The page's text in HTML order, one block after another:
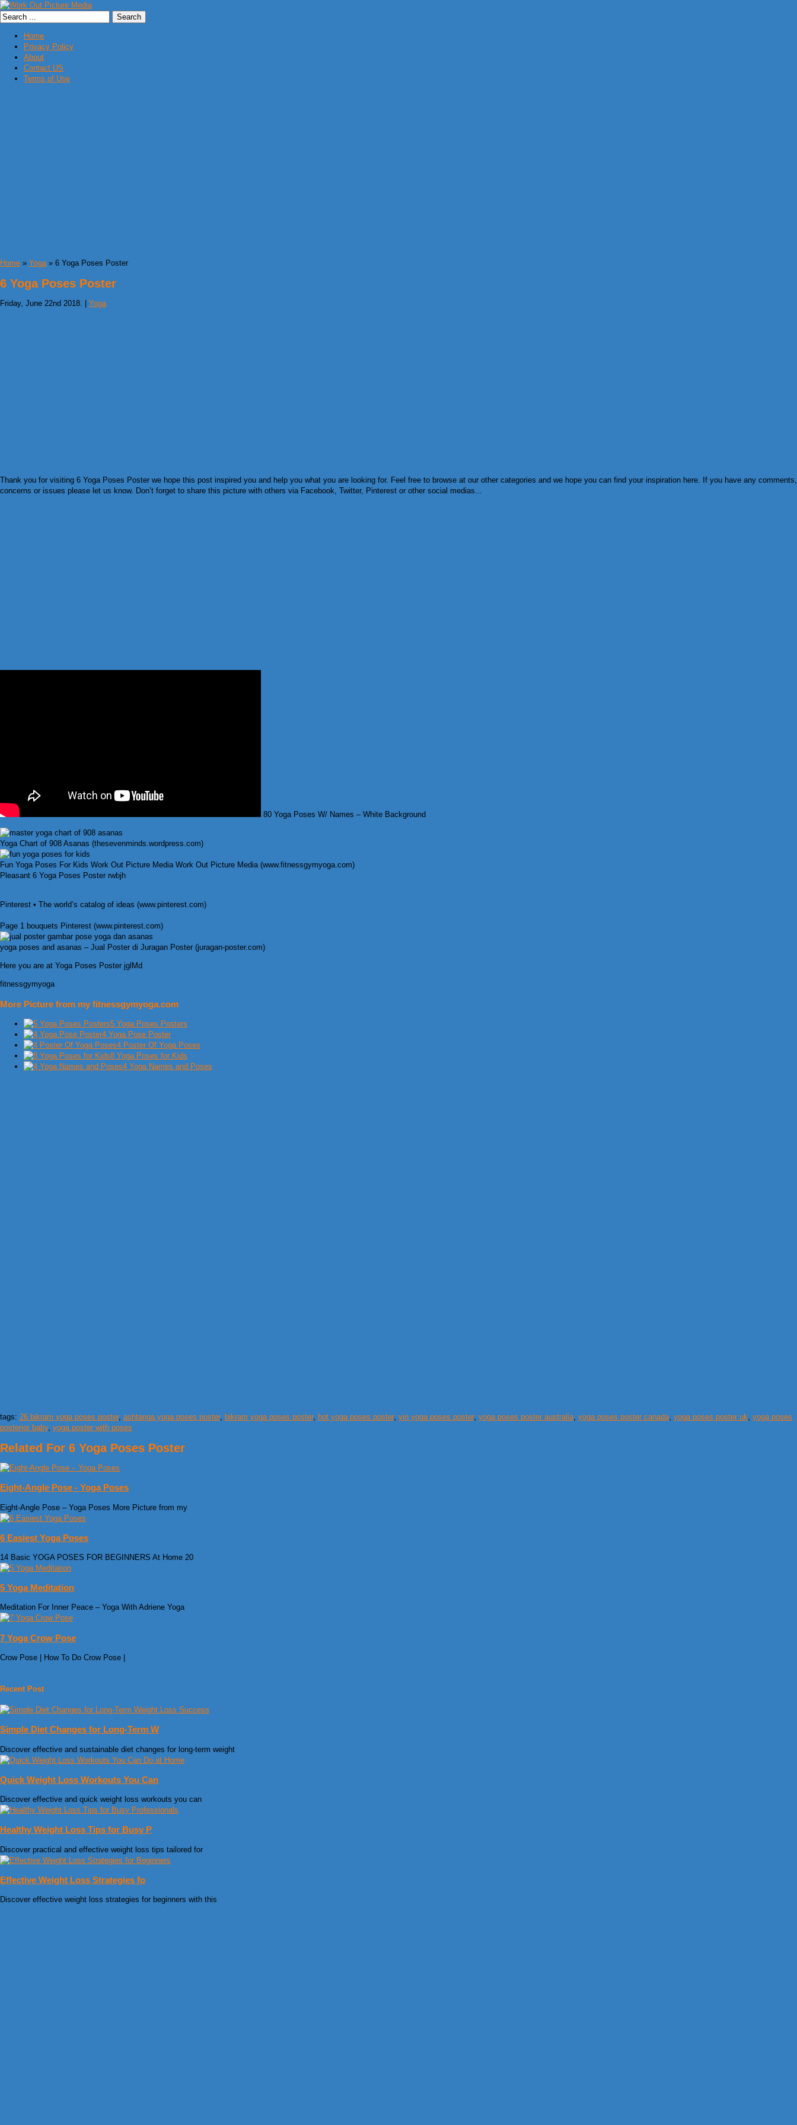
Home
Privacy Policy
About
Contact US
Terms of Use
Home » Yoga» 6 Yoga Poses Poster
6 Yoga Poses Poster
Friday, June 22nd 2018. | Yoga
Thank you for visiting 6 Yoga Poses Poster we hope this post inspired you and help you what you are looking for. Feel free to browse at our other categories and we hope you can find your inspiration here. If you have any comments,
concerns or issues please let us know. Don’t forget to share this picture with others via Facebook, Twitter, Pinterest or other social medias...
80 Yoga Poses W/ Names – White Background
Yoga Chart of 908 Asanas (thesevenminds.wordpress.com)
Fun Yoga Poses For Kids Work Out Picture Media Work Out Picture Media (www.fitnessgymyoga.com)
Pleasant 6 Yoga Poses Poster rwbjh
Pinterest • The world’s catalog of ideas (www.pinterest.com)
Page 1 bouquets Pinterest (www.pinterest.com)
yoga poses and asanas – Jual Poster di Juragan Poster (juragan-poster.com)
Here you are at Yoga Poses Poster jglMd
fitnessgymyoga
More Picture from my fitnessgymyoga.com
5 Yoga Poses Posters
4 Yoga Pose Poster
4 Poster Of Yoga Poses
8 Yoga Poses for Kids
4 Yoga Names and Poses
tags: 26 bikram yoga poses poster, ashtanga yoga poses poster, bikram yoga poses poster, hot yoga poses poster, yin yoga poses poster, yoga poses poster australia yoga poses poster canada yoga poses poster uk yoga poses
posterior baby, yoga poster with poses
Related For 6 Yoga Poses Poster
Eight-Angle Pose - Yoga Poses
Eight-Angle Pose – Yoga Poses More Picture from my
6 Easiest Yoga Poses
14 Basic YOGA POSES FOR BEGINNERS At Home 20
5 Yoga Meditation
Meditation For Inner Peace – Yoga With Adriene Yoga
7 Yoga Crow Pose
Crow Pose | How To Do Crow Pose |
Recent Post
Simple Diet Changes for Long-Term W
Discover effective and sustainable diet changes for long-term weight
Quick Weight Loss Workouts You Can
Discover effective and quick weight loss workouts you can
Healthy Weight Loss Tips for Busy P
Discover practical and effective weight loss tips tailored for
Effective Weight Loss Strategies fo
Discover effective weight loss strategies for beginners with this